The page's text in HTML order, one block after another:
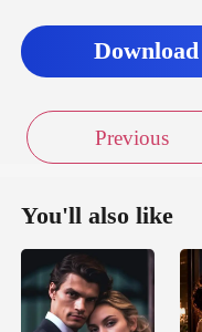
Previous
You'll also like